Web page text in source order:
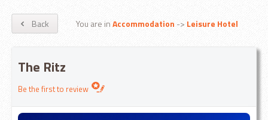
Back You are inAccommodation -> Leisure Hotel
The Ritz
Be the first to review